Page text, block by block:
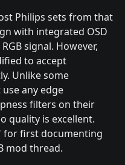
Philips sets from that
with integrated OSD
signal. However,
to accept
Unlike some
any edge
filters on their
quality is excellent.
for first documenting
mod thread.